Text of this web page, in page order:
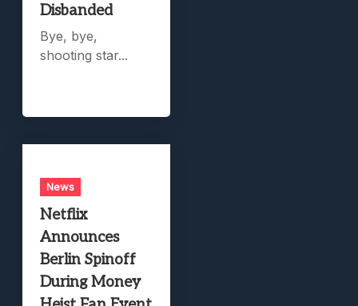
Disbanded
Bye, bye,
shooting star...
News
Netflix
Announces
Berlin Spinoff
During Money